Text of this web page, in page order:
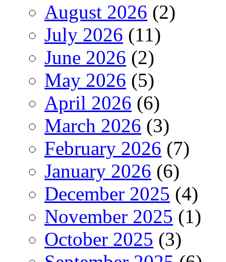
August 2026 (2)
July 2026 (11)
June 2026 (2)
May 2026 (5)
April 2026 (6)
March 2026 (3)
February 2026 (7)
January 2026 (6)
December 2025 (4)
November 2025 (1)
October 2025 (3)